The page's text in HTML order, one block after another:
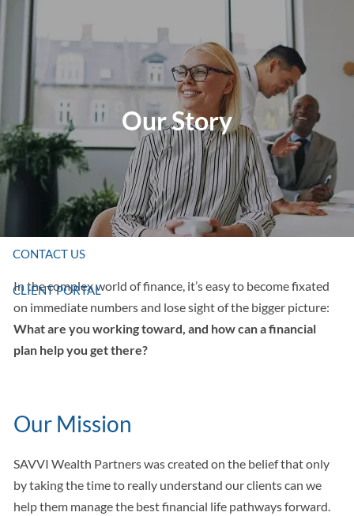
ABOUT US
SERVICES
RESOURCES
CONTACT US
CLIENT PORTAL
Our Story
In the complex world of finance, it’s easy to become fixated
on immediate numbers and lose sight of the bigger picture:
What are you working toward, and how can a financial
plan help you get there?
Our Mission
SAVVI Wealth Partners was created on the belief that only
by taking the time to really understand our clients can we
help them manage the best financial life pathways forward.